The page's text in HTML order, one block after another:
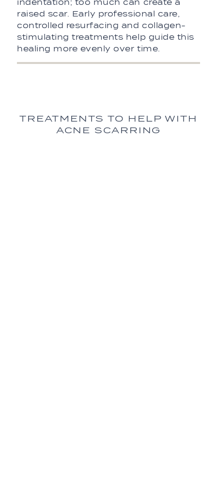
indentation; too much can create a
raised scar. Early professional care,
controlled resurfacing and collagen-
stimulating treatments help guide this
healing more evenly over time.
TREATMENTS TO HELP WITH
ACNE SCARRING